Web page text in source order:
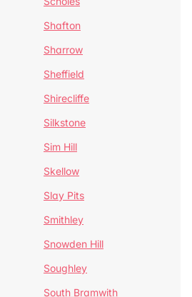
Shafton
Sharrow
Sheffield
Shirecliffe
Silkstone
Sim Hill
Skellow
Slay Pits
Smithley
Snowden Hill
Soughley
South Bramwith